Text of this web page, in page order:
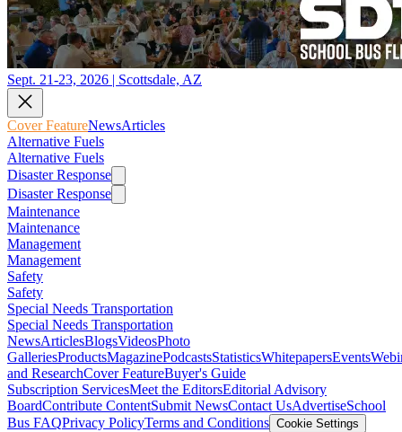
Sept. 21-23, 2026 | Scottsdale, AZ
Cover FeatureNewsArticles
Alternative Fuels
Alternative Fuels
Disaster Response
Disaster Response
Maintenance
Maintenance
Management
Management
Safety
Safety
Special Needs Transportation
Special Needs Transportation
NewsArticlesBlogsVideosPhoto
GalleriesProductsMagazinePodcastsStatisticsWhitepapersEvents
and ResearchCover FeatureBuyer's Guide
Subscription ServicesMeet the EditorsEditorial Advisory
BoardContribute ContentSubmit NewsContact UsAdvertiseSchool
Bus FAQPrivacy PolicyTerms and Conditions Cookie Settings